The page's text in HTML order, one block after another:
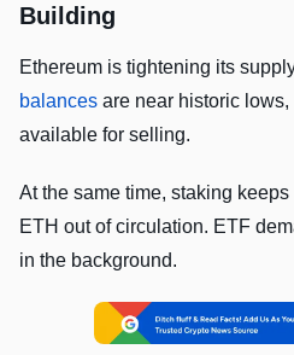
Building
Ethereum is tightening its
balances are near historic
available for selling.
At the same time, staking
ETH out of circulation. ETF
in the background.